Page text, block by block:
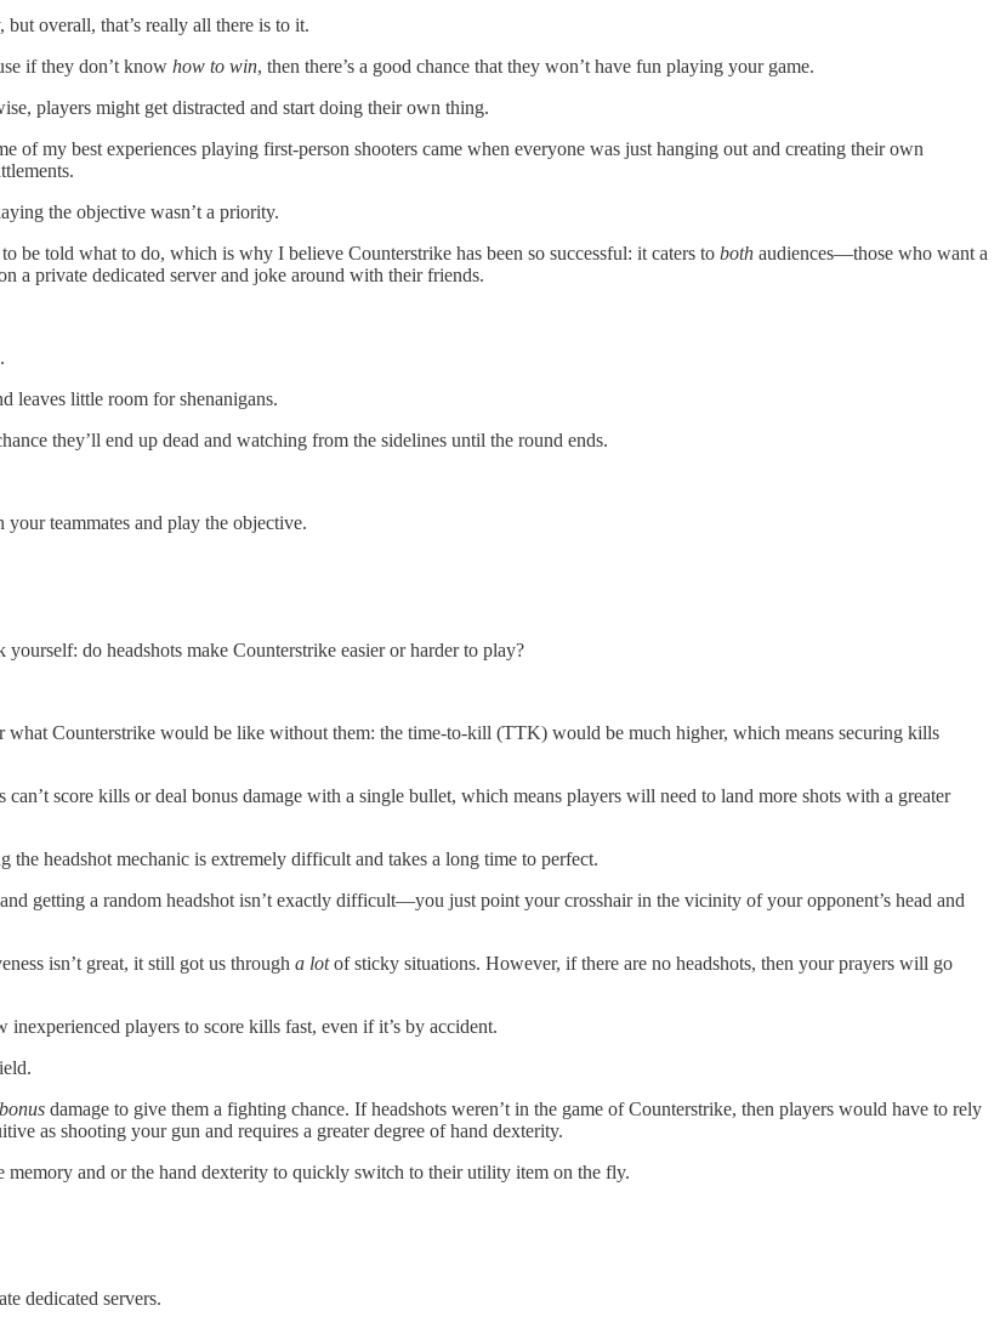
overall, that’s really all there is to it.
if they don’t know how to win, then there’s a good chance that they won’t have fun playing your game.
players might get distracted and start doing their own thing.
my best experiences playing first-person shooters came when everyone was just hanging out and creating their own
the objective wasn’t a priority.
be told what to do, which is why I believe Counterstrike has been so successful: it caters to both audiences—those who want a
a private dedicated server and joke around with their friends.
leaves little room for shenanigans.
they’ll end up dead and watching from the sidelines until the round ends.
teammates and play the objective.
do headshots make Counterstrike easier or harder to play?
what Counterstrike would be like without them: the time-to-kill (TTK) would be much higher, which means securing kills
score kills or deal bonus damage with a single bullet, which means players will need to land more shots with a greater
the headshot mechanic is extremely difficult and takes a long time to perfect.
getting a random headshot isn’t exactly difficult—you just point your crosshair in the vicinity of your opponent’s head and
isn’t great, it still got us through a lotof sticky situations. However, if there are no headshots, then your prayers will go
players to score kills fast, even if it’s by accident.
bonus damage to give them a fighting chance. If headshots weren’t in the game of Counterstrike, then players would have to rely
as shooting your gun and requires a greater degree of hand dexterity.
memory and or the hand dexterity to quickly switch to their utility item on the fly.
dedicated servers.